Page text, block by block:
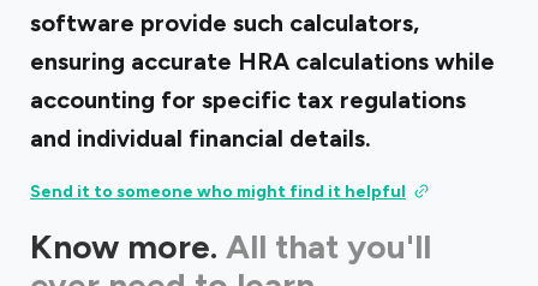
software provide such calculators,
ensuring accurate HRA calculations while
accounting for specific tax regulations
and individual financial details.
Send it to someone who might find it helpful
Know more. All that you'll